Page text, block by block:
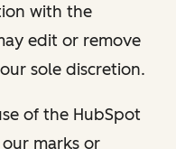
with the
edit or remove
sole discretion.
of the HubSpot
marks or